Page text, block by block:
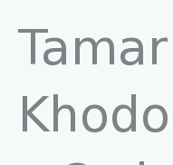
Tamar